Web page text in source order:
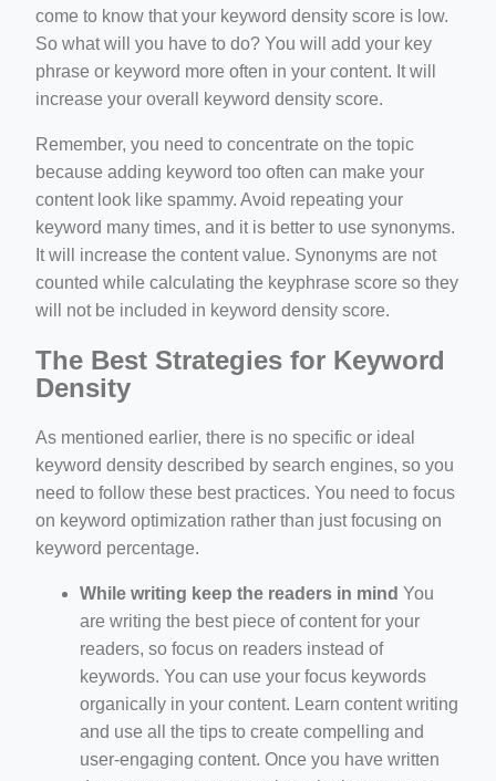
come to know that your keyword density score is low.
So what will you have to do? You will add your key
phrase or keyword more often in your content. It will
increase your overall keyword density score.
Remember, you need to concentrate on the topic
because adding keyword too often can make your
content look like spammy. Avoid repeating your
keyword many times, and it is better to use synonyms.
It will increase the content value. Synonyms are not
counted while calculating the keyphrase score so they
will not be included in keyword density score.
The Best Strategies for Keyword
Density
As mentioned earlier, there is no specific or ideal
keyword density described by search engines, so you
need to follow these best practices. You need to focus
on keyword optimization rather than just focusing on
keyword percentage.
While writing keep the readers in mind You
are writing the best piece of content for your
readers, so focus on readers instead of
keywords. You can use your focus keywords
organically in your content. Learn content writing
and use all the tips to create compelling and
user-engaging content. Once you have written